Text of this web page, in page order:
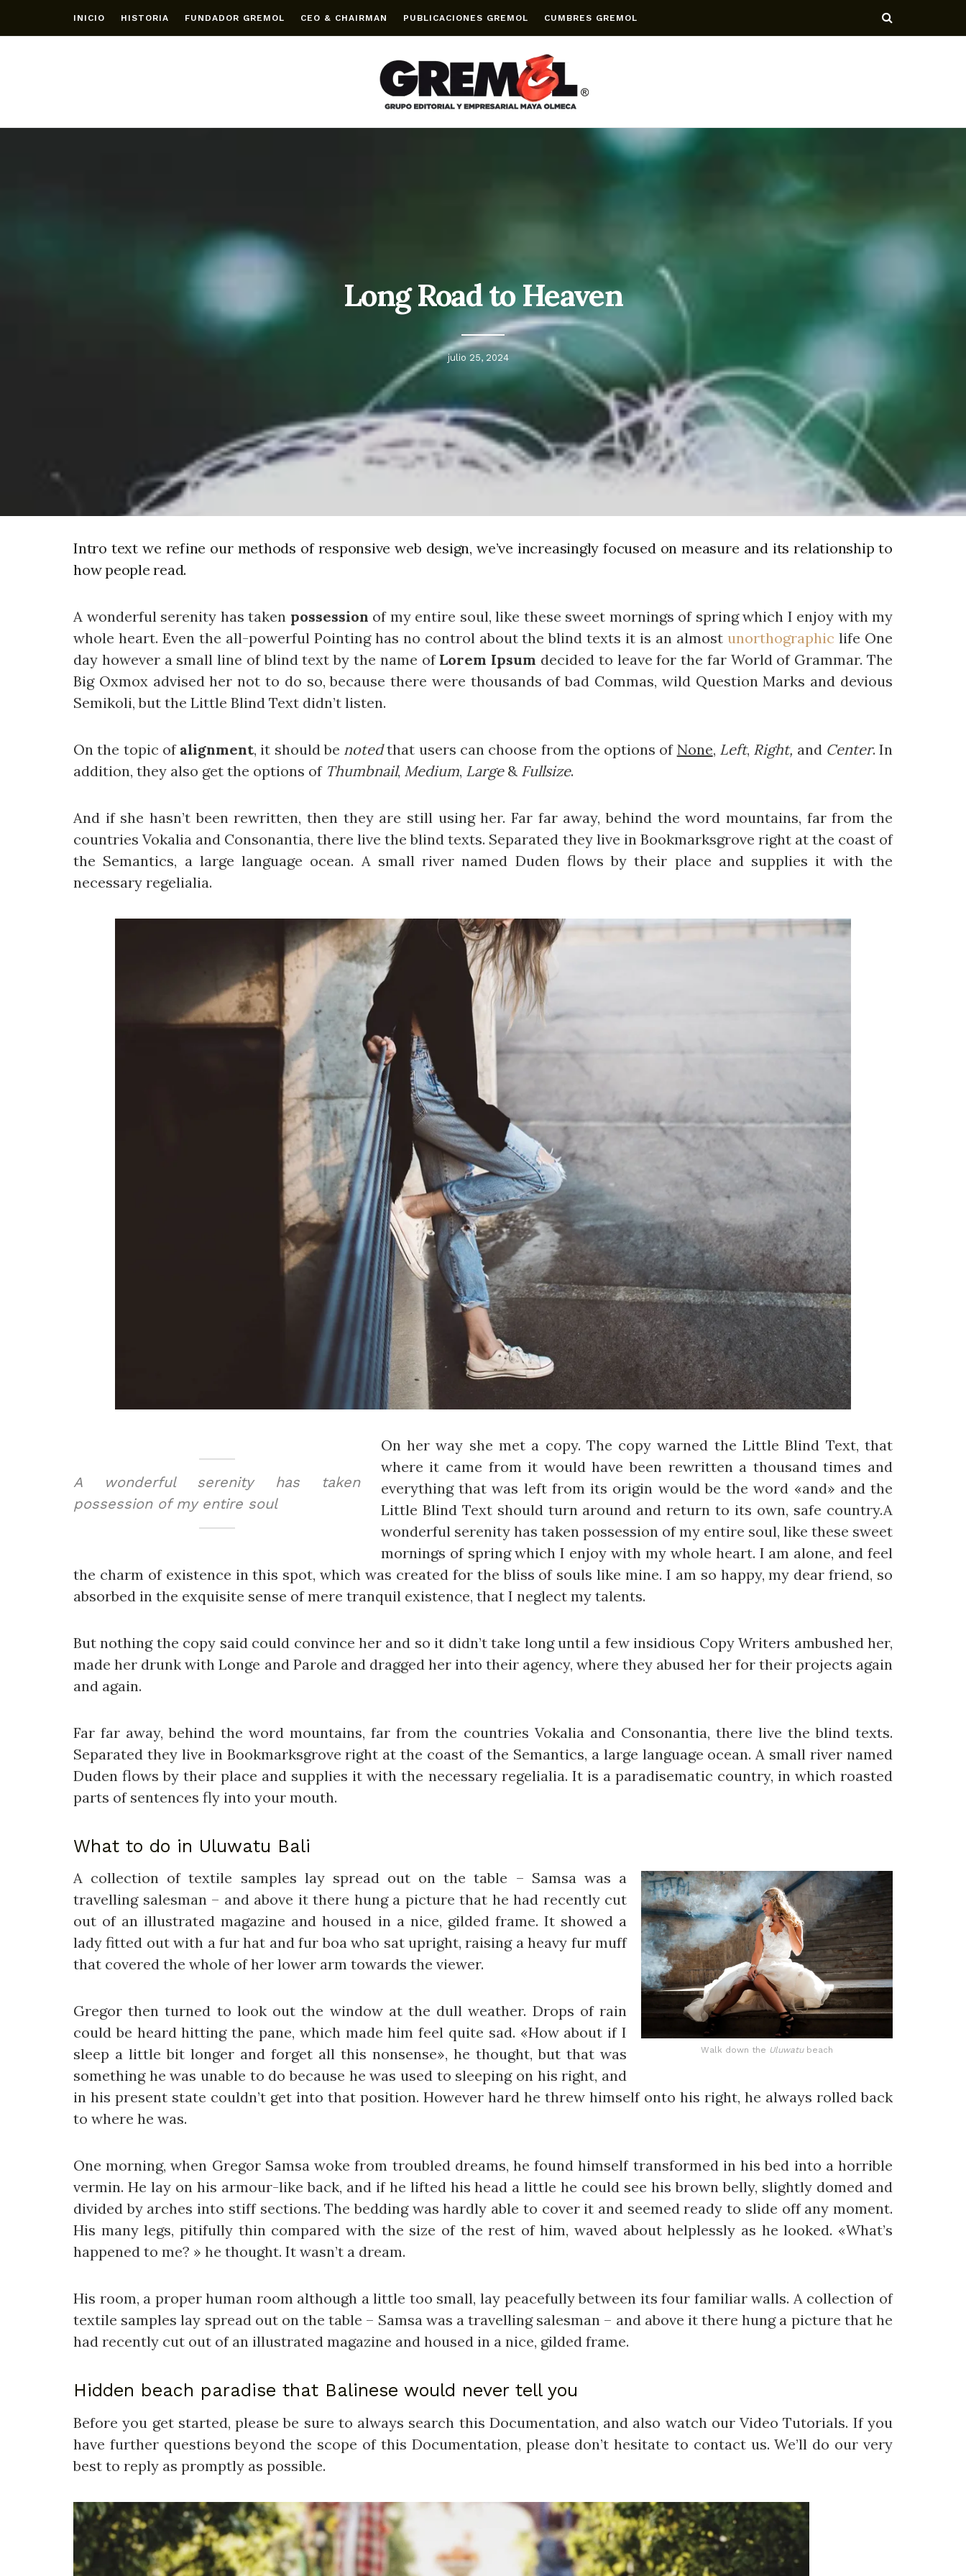
INICIO HISTORIA FUNDADOR GREMOL CEO & CHAIRMAN PUBLICACIONES GREMOL CUMBRES GREMOL
Long Road to Heaven
julio 25, 2024
Intro text we refine our methods of responsive web design, we’ve increasingly focused on measure and its relationship to
how people read.
A wonderful serenity has taken possession of my entire soul, like these sweet mornings of spring which I enjoy with my
whole heart. Even the all-powerful Pointing has no control about the blind texts it is an almostunorthographic life One
day however a small line of blind text by the name ofLorem Ipsum decided to leave for the far World of Grammar. The
Big Oxmox advised her not to do so, because there were thousands of bad Commas, wild Question Marks and devious
Semikoli, but the Little Blind Text didn’t listen.
On the topic of alignment, it should be notedthat users can choose from the options of None, Left, Right, and Center. In
addition, they also get the options of Thumbnail, Medium, Large& Fullsize.
And if she hasn’t been rewritten, then they are still using her. Far far away, behind the word mountains, far from the
countries Vokalia and Consonantia, there live the blind texts. Separated they live in Bookmarksgrove right at the coast of
the Semantics, a large language ocean. A small river named Duden flows by their place and supplies it with the
necessary regelialia.
A wonderful serenity has taken
possession of my entire soul
On her way she met a copy. The copy warned the Little Blind Text, that
where it came from it would have been rewritten a thousand times and
everything that was left from its origin would be the word «and» and the
Little Blind Text should turn around and return to its own, safe country.A
wonderful serenity has taken possession of my entire soul, like these sweet
mornings of spring which I enjoy with my whole heart. I am alone, and feel
the charm of existence in this spot, which was created for the bliss of souls like mine. I am so happy, my dear friend, so
absorbed in the exquisite sense of mere tranquil existence, that I neglect my talents.
But nothing the copy said could convince her and so it didn’t take long until a few insidious Copy Writers ambushed her,
made her drunk with Longe and Parole and dragged her into their agency, where they abused her for their projects again
and again.
Far far away, behind the word mountains, far from the countries Vokalia and Consonantia, there live the blind texts.
Separated they live in Bookmarksgrove right at the coast of the Semantics, a large language ocean. A small river named
Duden flows by their place and supplies it with the necessary regelialia. It is a paradisematic country, in which roasted
parts of sentences fly into your mouth.
What to do in Uluwatu Bali
Walk down the Uluwatubeach
A collection of textile samples lay spread out on the table – Samsa was a
travelling salesman – and above it there hung a picture that he had recently cut
out of an illustrated magazine and housed in a nice, gilded frame. It showed a
lady fitted out with a fur hat and fur boa who sat upright, raising a heavy fur muff
that covered the whole of her lower arm towards the viewer.
Gregor then turned to look out the window at the dull weather. Drops of rain
could be heard hitting the pane, which made him feel quite sad. «How about if I
sleep a little bit longer and forget all this nonsense», he thought, but that was
something he was unable to do because he was used to sleeping on his right, and
in his present state couldn’t get into that position. However hard he threw himself onto his right, he always rolled back
to where he was.
One morning, when Gregor Samsa woke from troubled dreams, he found himself transformed in his bed into a horrible
vermin. He lay on his armour-like back, and if he lifted his head a little he could see his brown belly, slightly domed and
divided by arches into stiff sections. The bedding was hardly able to cover it and seemed ready to slide off any moment.
His many legs, pitifully thin compared with the size of the rest of him, waved about helplessly as he looked. «What’s
happened to me? » he thought. It wasn’t a dream.
His room, a proper human room although a little too small, lay peacefully between its four familiar walls. A collection of
textile samples lay spread out on the table – Samsa was a travelling salesman – and above it there hung a picture that he
had recently cut out of an illustrated magazine and housed in a nice, gilded frame.
Hidden beach paradise that Balinese would never tell you
Before you get started, please be sure to always search this Documentation, and also watch our Video Tutorials. If you
have further questions beyond the scope of this Documentation, please don’t hesitate to contact us. We’ll do our very
best to reply as promptly as possible.